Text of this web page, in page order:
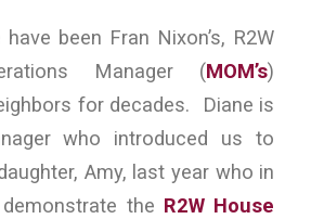
been Fran Nixon’s, R2W
Manager (MOM’s)
for decades. Diane is
who introduced us to
Amy, last year who in
the R2W House